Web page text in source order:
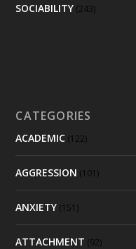
SOCIABILITY (243)
CATEGORIES
ACADEMIC (122)
AGGRESSION (101)
ANXIETY (151)
ATTACHMENT (92)